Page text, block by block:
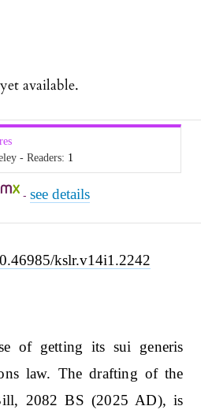
kslr.v14i1.2242
of getting its sui generis
law. The drafting of the
2082 BS (2025 AD), is
available.
- Readers: 1
-see details